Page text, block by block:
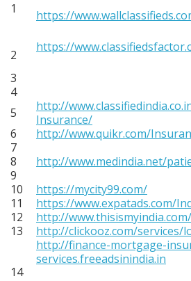
1 https://
2
https://
3
4
5
http://
Insurance/
6
http://www.quikr.com/
7
8
http://www.medindia.net/
9
10
https://mycity99.com/
11
https://www.expatads.com/
12
http://
13
http://clickooz.com/services/
14
http://finance-mortgage-
services.freeadsinindia.in